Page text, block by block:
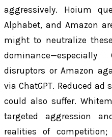
aggressively. Hoium
Alphabet, and Amazon
might to neutralize
disruptors or Amazon
via ChatGPT. Reduced
could also suffer.
targeted aggression
realities of